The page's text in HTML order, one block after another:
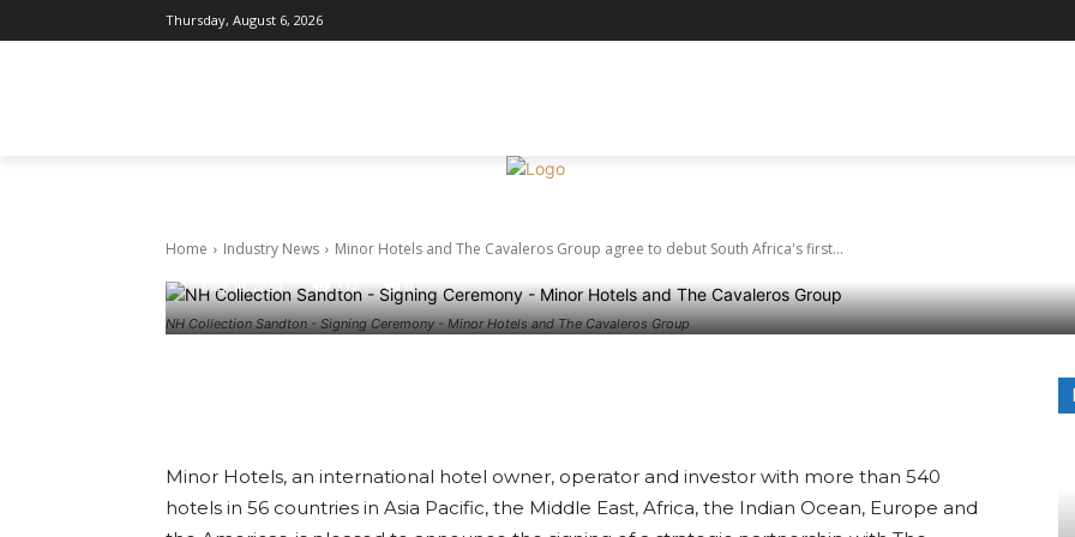
Thursday, August 6, 2026
Home Industry News Minor Hotels and The Cavaleros Group agree to debut South Africa's first...
NH Collection Sandton - Signing Ceremony - Minor Hotels and The Cavaleros Group
Industry News
agree to debut South Africa’s
May 10, 2024 317 0
Minor Hotels, an international hotel owner, operator and investor with more than 540
hotels in 56 countries in Asia Pacific, the Middle East, Africa, the Indian Ocean, Europe and